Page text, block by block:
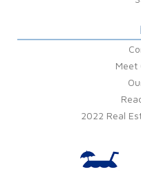
Meet
2022 Real